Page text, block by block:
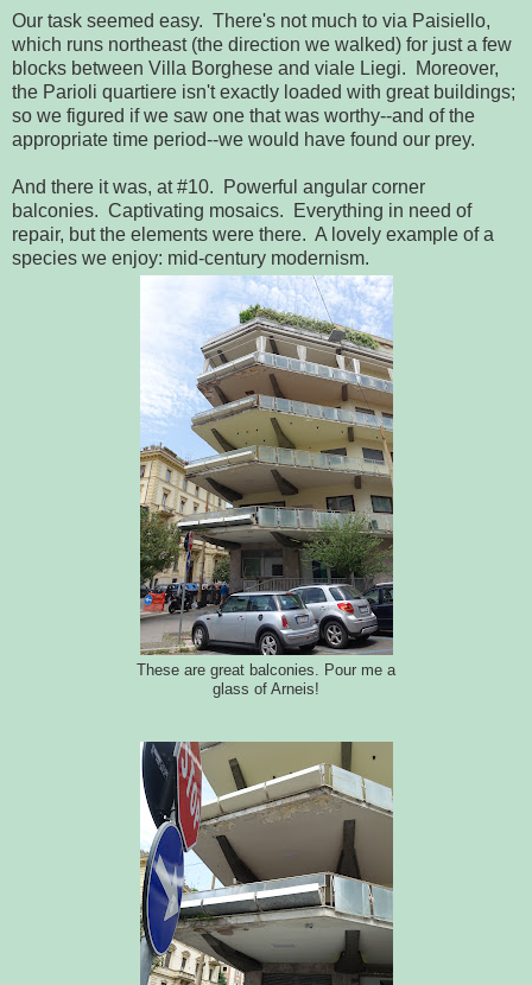
Our task seemed easy. There's not much to via Paisiello,
which runs northeast (the direction we walked) for just a few
blocks between Villa Borghese and viale Liegi. Moreover,
the Parioli quartiere isn't exactly loaded with great buildings;
so we figured if we saw one that was worthy--and of the
appropriate time period--we would have found our prey.
And there it was, at #10. Powerful angular corner
balconies. Captivating mosaics. Everything in need of
repair, but the elements were there. A lovely example of a
species we enjoy: mid-century modernism.
These are great balconies. Pour me a
glass of Arneis!